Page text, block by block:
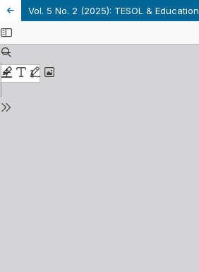
Vol. 5 No. 2 (2025): TESOL & Education